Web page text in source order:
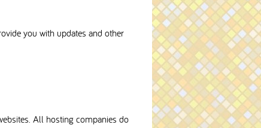
you with updates and other
All hosting companies do